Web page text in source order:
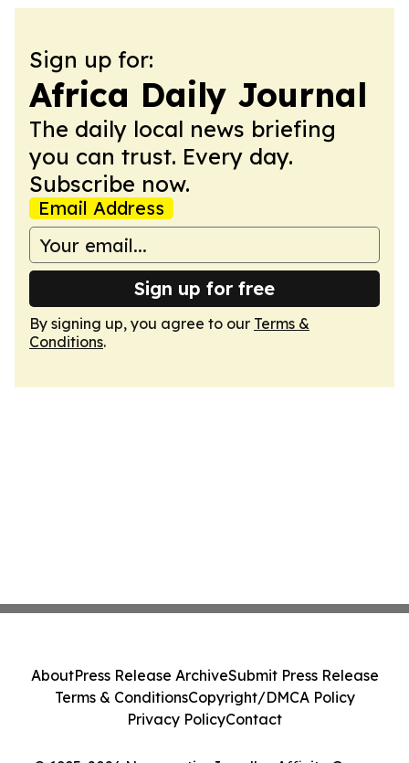
Sign up for:
Africa Daily Journal
The daily local news briefing
you can trust. Every day.
Subscribe now.
Email Address
Sign up for free
By signing up, you agree to our Terms &
Conditions.
AboutPress Release ArchiveSubmit Press Release
Terms & ConditionsCopyright/DMCA Policy
Privacy PolicyContact